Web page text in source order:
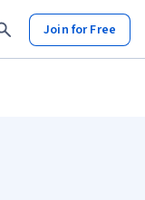
Join for Free